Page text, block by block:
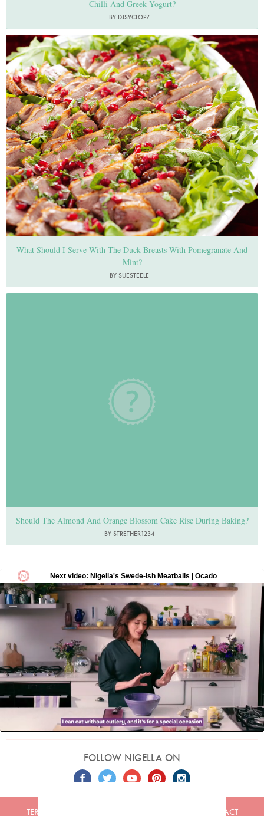
Chilli And Greek Yogurt?
BY DJSYCLOPZ
Photo by Lis Parsons
What Should I Serve With The Duck Breasts With Pomegranate And
Mint?
BY SUESTEELE
Should The Almond And Orange Blossom Cake Rise During Baking?
BY STRETHER1234
FOLLOW NIGELLA ON
TERMS CONTACT